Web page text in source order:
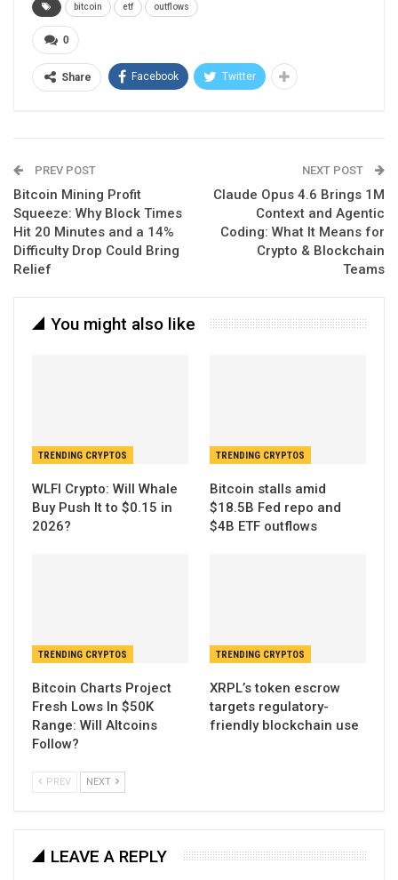
bitcoin etf outflows
0
Share Facebook Twitter
PREV POST
Bitcoin Mining Profit
Squeeze: Why Block Times
Hit 20 Minutes and a 14%
Difficulty Drop Could Bring
Relief
NEXT POST
Claude Opus 4.6 Brings 1M
Context and Agentic
Coding: What It Means for
Crypto & Blockchain
Teams
You might also like
TRENDING CRYPTOS
WLFI Crypto: Will Whale
Buy Push It to $0.15 in
2026?
TRENDING CRYPTOS
Bitcoin stalls amid
$18.5B Fed repo and
$4B ETF outflows
TRENDING CRYPTOS
Bitcoin Charts Project
Fresh Lows In $50K
Range: Will Altcoins
Follow?
TRENDING CRYPTOS
XRPL’s token escrow
targets regulatory-
friendly blockchain use
PREV NEXT
LEAVE A REPLY